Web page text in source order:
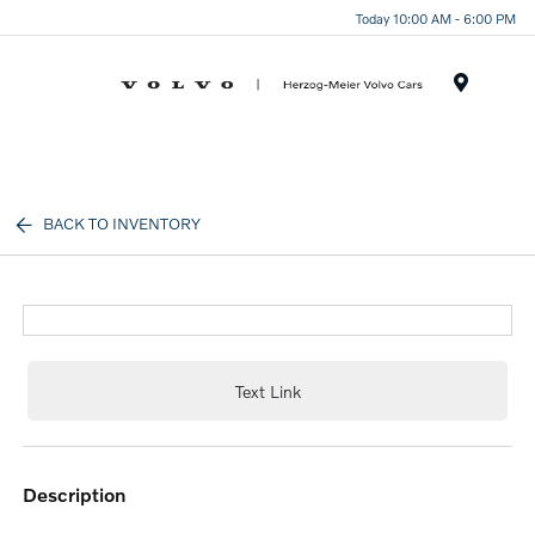
Today 10:00 AM - 6:00 PM
BACK TO INVENTORY
Text Link
description